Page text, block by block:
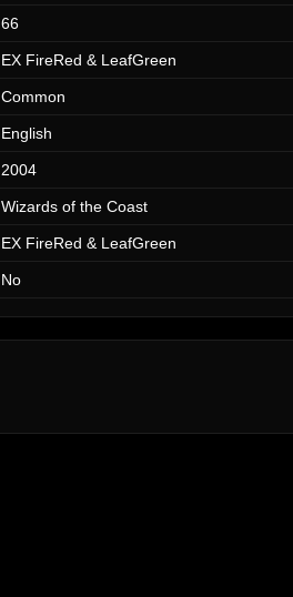
66
EX FireRed & LeafGreen
Common
English
2004
Wizards of the Coast
EX FireRed & LeafGreen
No